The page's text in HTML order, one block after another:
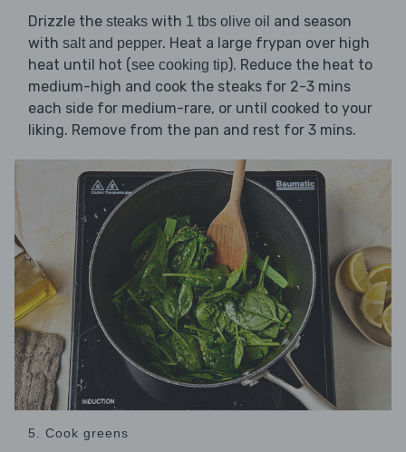
Drizzle the steaks with 1 tbs olive oil and season
with salt and pepper. Heat a large frypan over high
heat until hot (see cooking tip). Reduce the heat to
medium-high and cook the steaks for 2-3 mins
each side for medium-rare, or until cooked to your
liking. Remove from the pan and rest for 3 mins.
5. Cook greens